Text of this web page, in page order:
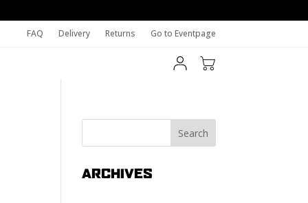
FAQ Delivery Returns Go to Eventpage
ARCHIVES